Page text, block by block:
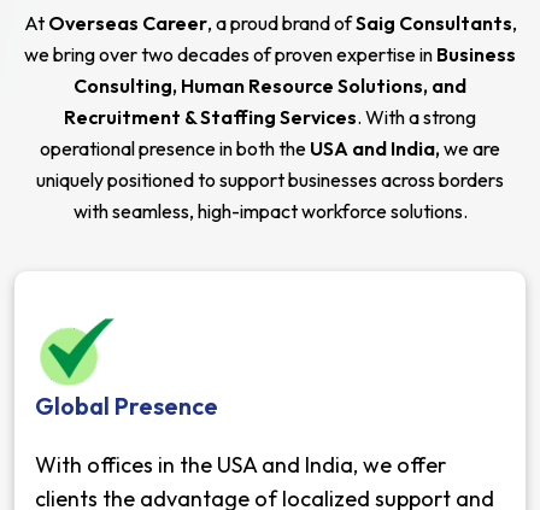
At Overseas Career, a proud brand ofSaig Consultants,
we bring over two decades of proven expertise in Business
Consulting, Human Resource Solutions, and
Recruitment & Staffing Services. With a strong
operational presence in both the USA and India,we are
uniquely positioned to support businesses across borders
with seamless, high-impact workforce solutions.
Global Presence
With offices in the USA and India, we offer
clients the advantage of localized support and